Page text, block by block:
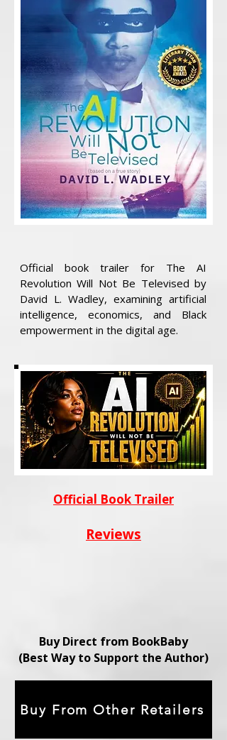
Official book trailer for The AI
Revolution Will Not Be Televised by
David L. Wadley, examining artificial
intelligence, economics, and Black
empowerment in the digital age.
Official Book Trailer
Reviews
Buy Direct from BookBaby
(Best Way to Support the Author)
Buy From Other Retailers